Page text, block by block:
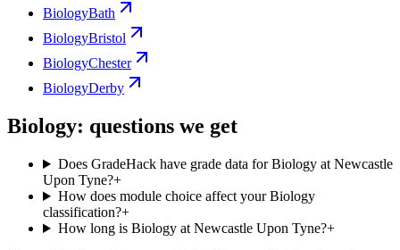
BiologyBath
BiologyBristol
BiologyChester
BiologyDerby
Biology: questions we get
Does GradeHack have grade data for Biology at Newcastle
Upon Tyne?+
How does module choice affect your Biology
classification?+
How long is Biology at Newcastle Upon Tyne?+